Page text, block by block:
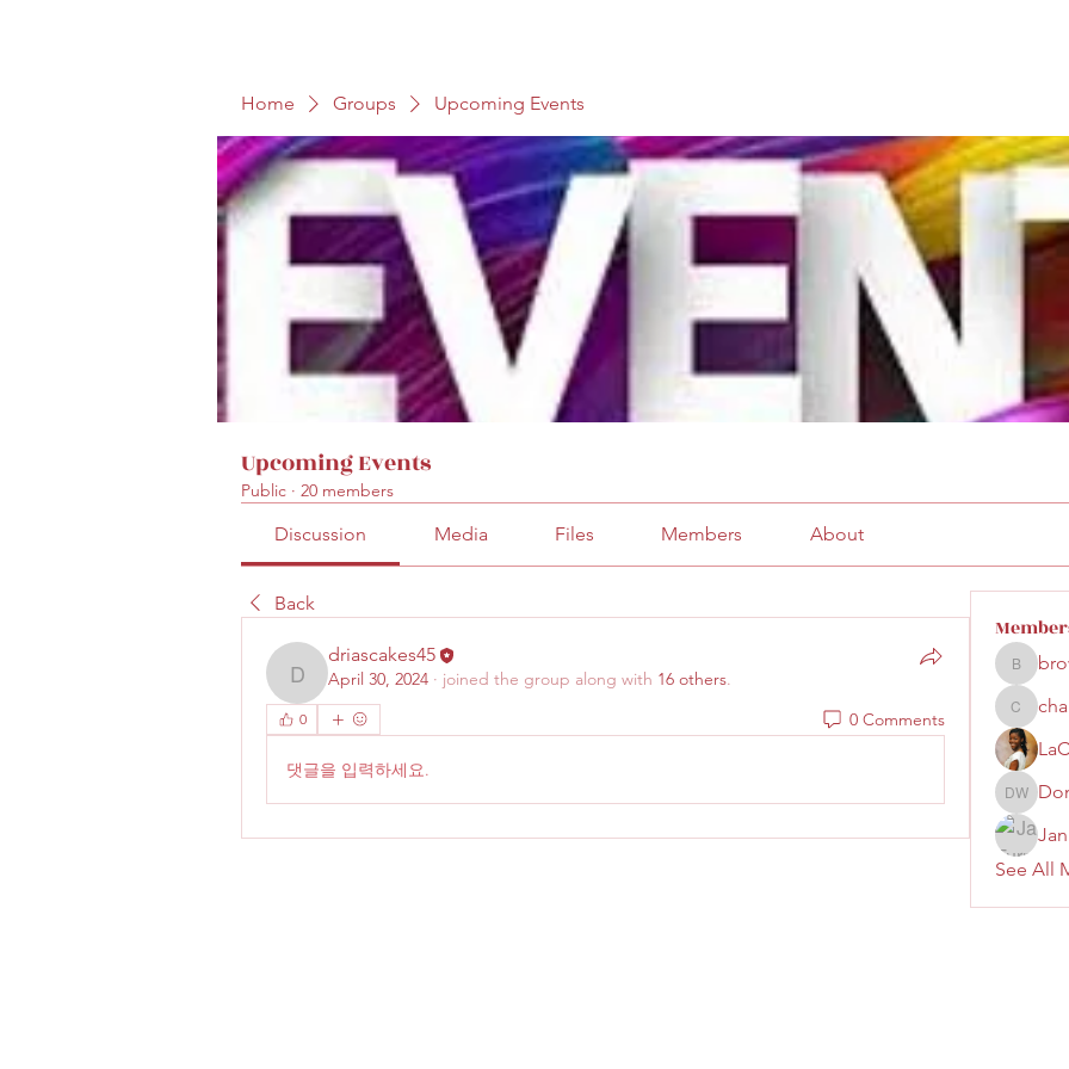
Home Groups Upcoming Events
Upcoming Events
Public · 20 members
Discussion Media Files Members About
Back
driascakes45
driascakes45
April 30, 2024 · joined the group along with 16 others.
0 0 Comments
댓글을 입력하세요.
Donna
See All